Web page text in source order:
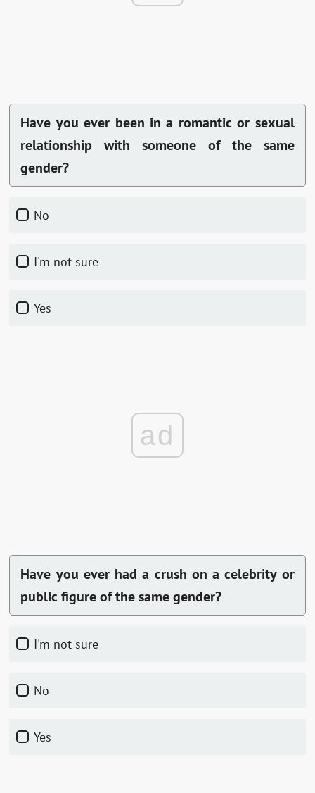
Have you ever been in a romantic or sexual
relationship with someone of the same
gender?
No
I'm not sure
Yes
ad
Have you ever had a crush on a celebrity or
public figure of the same gender?
I'm not sure
No
Yes